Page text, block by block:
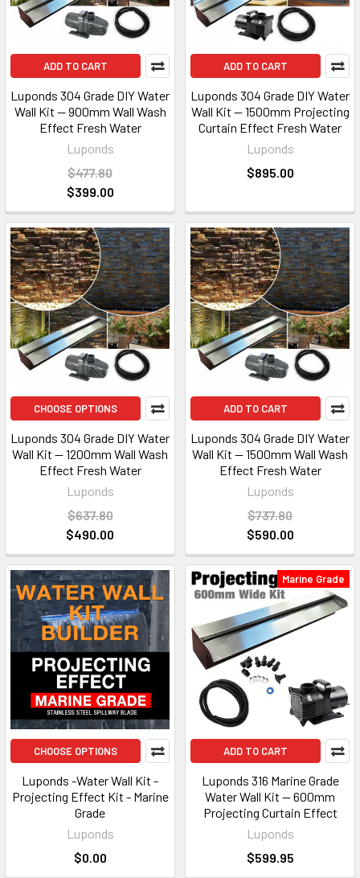
ADD TO CART
Luponds 304 Grade DIY Water
Wall Kit — 900mm Wall Wash
Effect Fresh Water
Luponds
$477.80
$399.00
ADD TO CART
Luponds 304 Grade DIY Water
Wall Kit — 1500mm Projecting
Curtain Effect Fresh Water
Luponds
$895.00
CHOOSE OPTIONS
Luponds 304 Grade DIY Water
Wall Kit — 1200mm Wall Wash
Effect Fresh Water
Luponds
$637.80
$490.00
ADD TO CART
Luponds 304 Grade DIY Water
Wall Kit — 1500mm Wall Wash
Effect Fresh Water
Luponds
$737.80
$590.00
CHOOSE OPTIONS
Luponds -Water Wall Kit -
Projecting Effect Kit - Marine
Grade
Luponds
$0.00
Marine Grade
ADD TO CART
Luponds 316 Marine Grade
Water Wall Kit — 600mm
Projecting Curtain Effect
Luponds
$599.95